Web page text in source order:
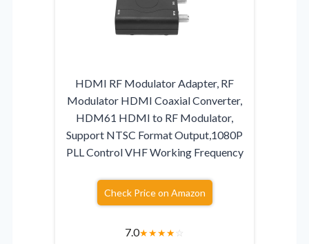
HDMI RF Modulator Adapter, RF
Modulator HDMI Coaxial Converter,
HDM61 HDMI to RF Modulator,
Support NTSC Format Output,1080P
PLL Control VHF Working Frequency
Check Price on Amazon
7.0★★★★☆